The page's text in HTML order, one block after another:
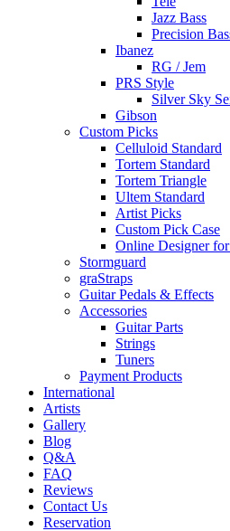
Jazz Bass
Precision
Ibanez
RG / Jem
PRS Style
Silver Sky
Gibson
Custom Picks
Celluloid Standard
Tortem Standard
Tortem Triangle
Ultem Standard
Artist Picks
Custom Pick Case
Online Designer
Stormguard
graStraps
Guitar Pedals & Effects
Accessories
Guitar Parts
Strings
Tuners
Payment Products
International
Artists
Gallery
Blog
Q&A
FAQ
Reviews
Contact Us
Reservation